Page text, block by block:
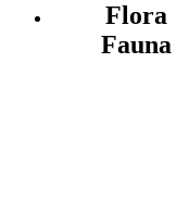
Flora
Fauna